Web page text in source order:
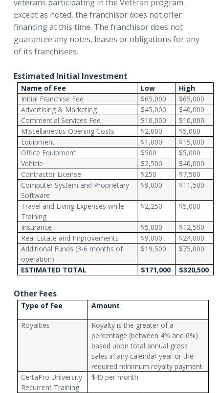
veterans participating in the VetFran program.
Except as noted, the franchisor does not offer
financing at this time. The franchisor does not
guarantee any notes, leases or obligations for any
of its franchisees.
Estimated Initial Investment
Name of Fee Low
High
Initial Franchise Fee
$65,000
$65,000
Advertising & Marketing
$45,000
$40,000
Commercial Services Fee
$10,000
$10,000
Miscellaneous Opening Costs
$2,000
$5,000
Equipment
$1,000
$15,000
Office Equipment
$500
$5,000
Vehicle
$2,500
$40,000
Contractor License
$250
$7,500
Computer System and Proprietary
Software
$9,000 $11,500
Travel and Living Expenses while
Training
$2,250 $5,000
Insurance $5,000
$12,500
Real Estate and Improvements
$9,000
$24,000
Additional Funds (3-6 months of
operation)
$19,500 $75,000
ESTIMATED TOTAL $171,000 $320,500
Other Fees
Type of Fee Amount
Royalties
Royalty is the greater of a
percentage (between 4% and 6%)
based upon total annual gross
sales in any calendar year or the
required minimum royalty payment.
CertaPro University
Recurrent Training
$40 per month.